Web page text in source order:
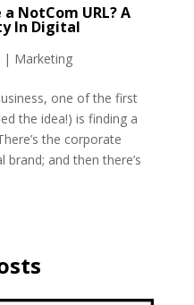
NotCom URL? A
In Digital
| Marketing
one of the first
the idea!) is finding a
the corporate
brand; and then there’s